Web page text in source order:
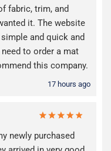
fabric, trim, and
it. The website
and quick and
to order a mat
this company.
17 hours ago
newly purchased